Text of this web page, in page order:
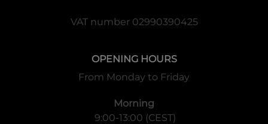
VAT number 02990390425
OPENING HOURS
From Monday to Friday
Morning
9:00-13:00 (CEST)